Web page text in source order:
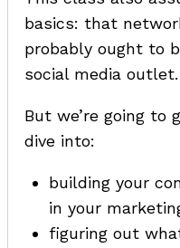
basics: that
probably ought to
social media outlet.
But we’re going to
dive into:
building your
in your
figuring out